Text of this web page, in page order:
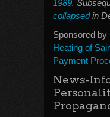
1989.
collapsedin
Sponsored by
Heating of
Payment
News-